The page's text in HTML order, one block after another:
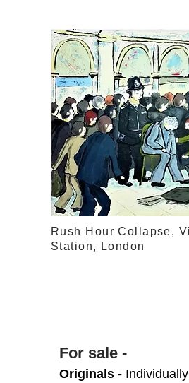
Rush Hour Collapse,
Station, London
For sale -
Originals -